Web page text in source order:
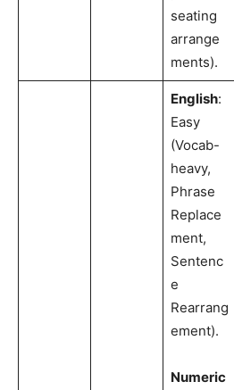
seating
arrange
ments).
English:
Easy
(Vocab-
heavy,
Phrase
Replace
ment,
Sentenc
e
Rearrang
ement).
Numeric